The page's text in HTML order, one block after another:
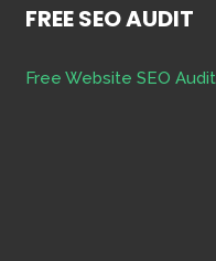
FREE SEO AUDIT
Free Website SEO Audit